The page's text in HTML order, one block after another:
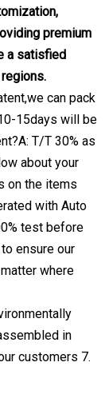
premium
a satisfied
can pack
15days will be
T/T 30% as
about your
on the items
with Auto
test before
ensure our
where
in
customers 7.